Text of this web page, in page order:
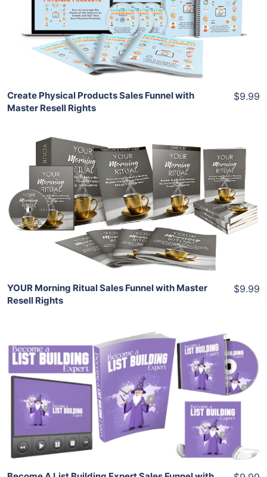
View Details
Share
Create Physical Products Sales Funnel with
Master Resell Rights
$9.99
Add To Cart
View Details
Share
YOUR Morning Ritual Sales Funnel with Master
Resell Rights
$9.99
Add To Cart
View Details
Share